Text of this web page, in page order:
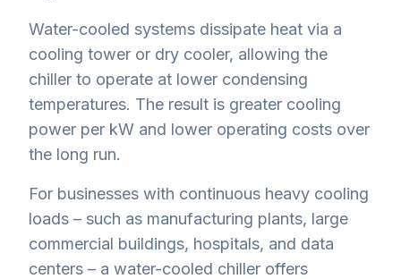
Water-cooled systems dissipate heat via a
cooling tower or dry cooler, allowing the
chiller to operate at lower condensing
temperatures. The result is greater cooling
power per kW and lower operating costs over
the long run.
For businesses with continuous heavy cooling
loads – such as manufacturing plants, large
commercial buildings, hospitals, and data
centers – a water-cooled chiller offers